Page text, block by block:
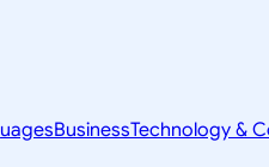
BusinessTechnology &